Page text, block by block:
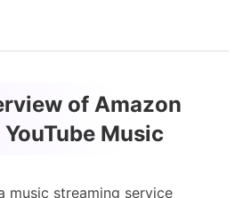
of Amazon
Music
music streaming service